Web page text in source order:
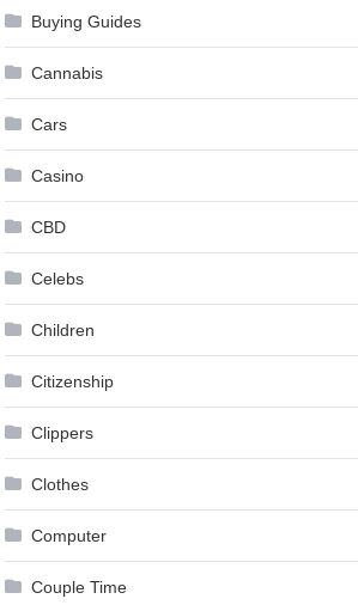
Buying Guides
Cannabis
Cars
Casino
CBD
Celebs
Children
Citizenship
Clippers
Clothes
Computer
Couple Time